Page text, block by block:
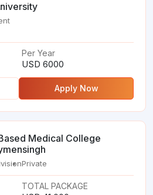
Per Year
USD 6000
Apply Now
Medical College
Private
TOTAL PACKAGE